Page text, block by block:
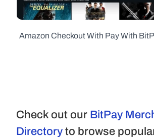
Amazon Checkout With Pay With
Check out our BitPay
Directory to browse